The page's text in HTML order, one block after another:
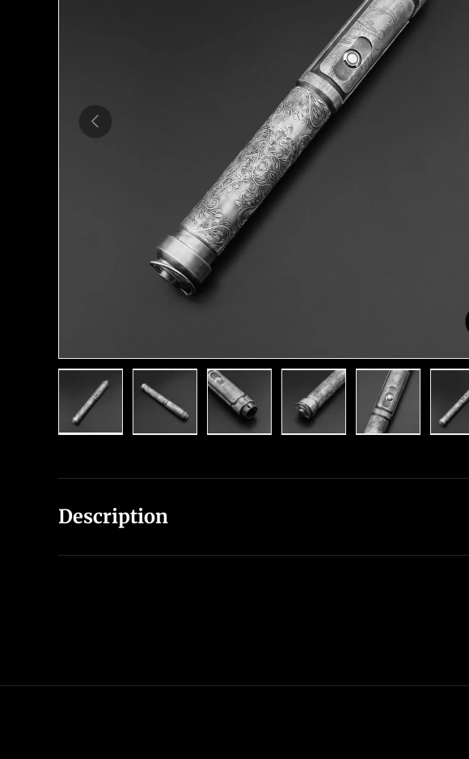
Previous
Description